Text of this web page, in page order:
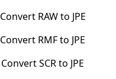
Convert RAWto JPE
Convert RMFto JPE
ConvertSCRto JPE